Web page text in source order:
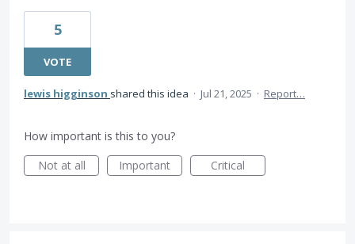
5
VOTE
lewis higginson shared this idea · Jul 21, 2025 · Report…
How important is this to you?
Not at all
Important Critical